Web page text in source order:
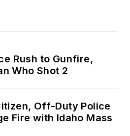
Rush to Gunfire,
Who Shot 2
Off-Duty Police
Fire with Idaho Mass